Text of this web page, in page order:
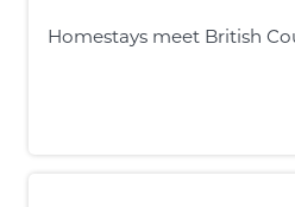
Homestays meet British